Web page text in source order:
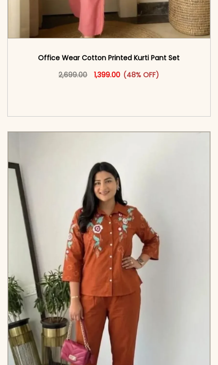
Office Wear Cotton Printed Kurti Pant Set
2,699.00
Original price was: ₹2,699.00.
1,399.00 Current price is: ₹1,399.00.
(48% OFF)
This product has multiple